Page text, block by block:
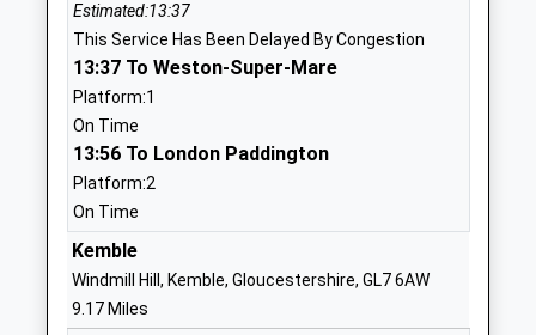
Sherston C Of E Primary
School
Voluntary Controlled School
Ages:4-11
Head Teacher
Mrs Dean Moran
Road
Sherston
School
Website
Westonbirt School
Estimated:13:37
This Service Has Been Delayed By Congestion
13:37 To Weston-Super-Mare
Platform:1
On Time
13:56 To London Paddington
Platform:2
On Time
Kemble
Windmill Hill, Kemble, Gloucestershire, GL7 6AW
9.17 Miles